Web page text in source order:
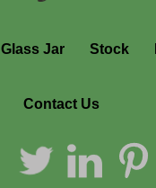
Glass Jar Stock
Contact Us